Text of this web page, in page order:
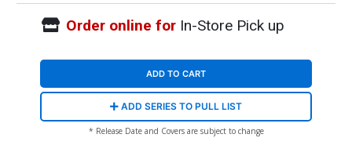
Order online forIn-Store Pick up
ADD TO CART
ADD SERIES TO PULL LIST
* Release Date and Covers are subject to change